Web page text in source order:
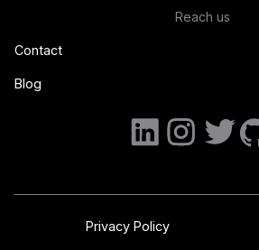
Reach us
Contact
Blog
Privacy Policy